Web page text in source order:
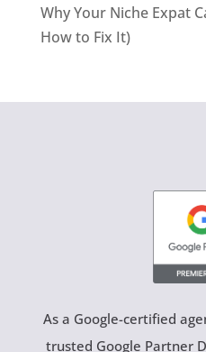
Why Your Niche Expat
How to Fix It)
As a Google-certified
trusted Google Partner